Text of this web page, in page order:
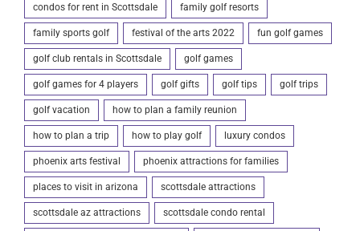
condos for rent in Scottsdale family golf resorts
family sports golf festival of the arts 2022 fun golf games
golf club rentals in Scottsdale golf games
golf games for 4 players golf gifts golf tips golf trips
golf vacation how to plan a family reunion
how to plan a trip how to play golf luxury condos
phoenix arts festival phoenix attractions for families
places to visit in arizona scottsdale attractions
scottsdale az attractions scottsdale condo rental